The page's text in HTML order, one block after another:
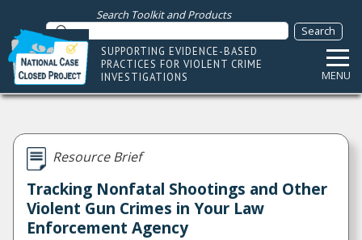
Search Toolkit and Products
SUPPORTING EVIDENCE-BASED
PRACTICES FOR VIOLENT CRIME
INVESTIGATIONS
MENU
Resource Brief
Tracking Nonfatal Shootings and Other
Violent Gun Crimes in Your Law
Enforcement Agency